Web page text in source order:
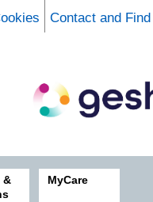
Contact and
&
MyCare